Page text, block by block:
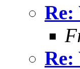
Re:
Re: